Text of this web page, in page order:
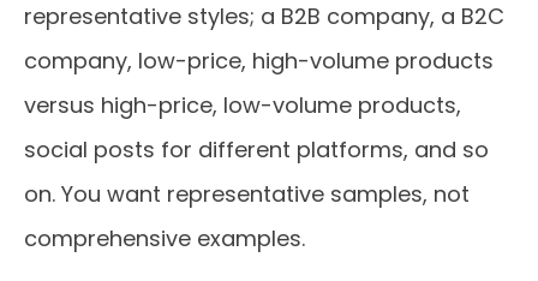
representative styles; a B2B company, a B2C
company, low-price, high-volume products
versus high-price, low-volume products,
social posts for different platforms, and so
on. You want representative samples, not
comprehensive examples.